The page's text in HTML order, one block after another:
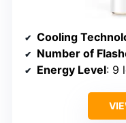
Cooling
Number of
Energy Level: 9